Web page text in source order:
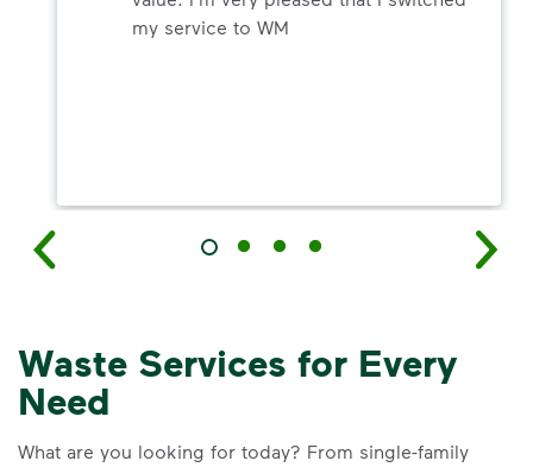
my service to WM
Waste Services for Every
Need
What are you looking for today? From single-family